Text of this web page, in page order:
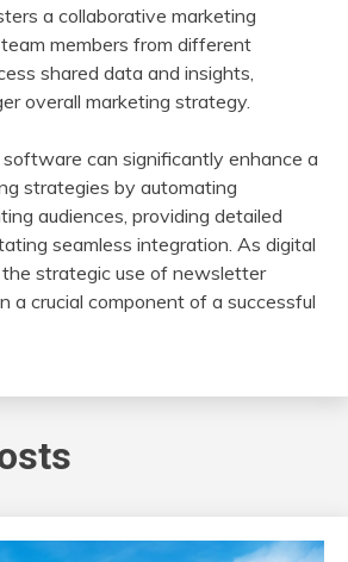
a collaborative marketing
members from different
shared data and insights,
overall marketing strategy.
can significantly enhance a
strategies by automating
audiences, providing detailed
seamless integration. As digital
strategic use of newsletter
a crucial component of a successful